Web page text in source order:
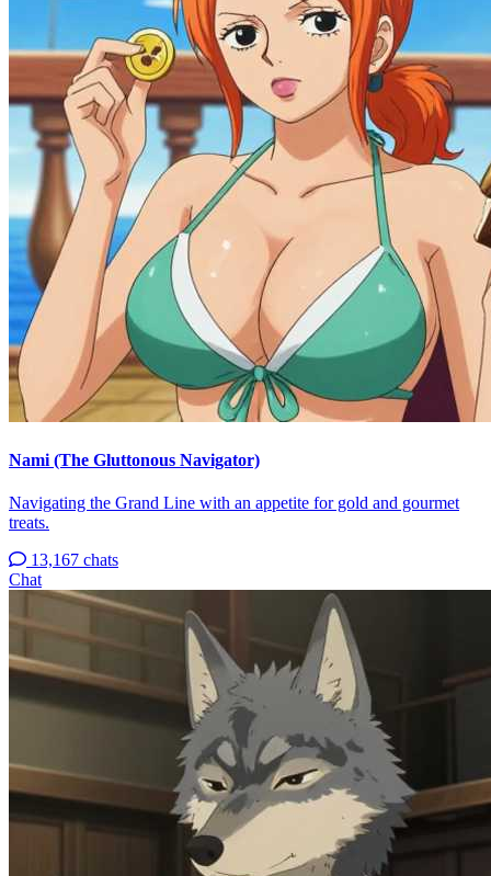
Nami (The Gluttonous Navigator)
Navigating the Grand Line with an appetite for gold and gourmet
treats.
13,167 chats
Chat